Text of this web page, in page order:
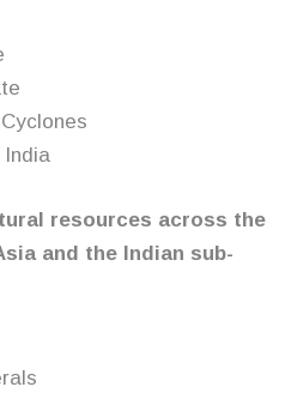
resources across the
and the Indian sub-